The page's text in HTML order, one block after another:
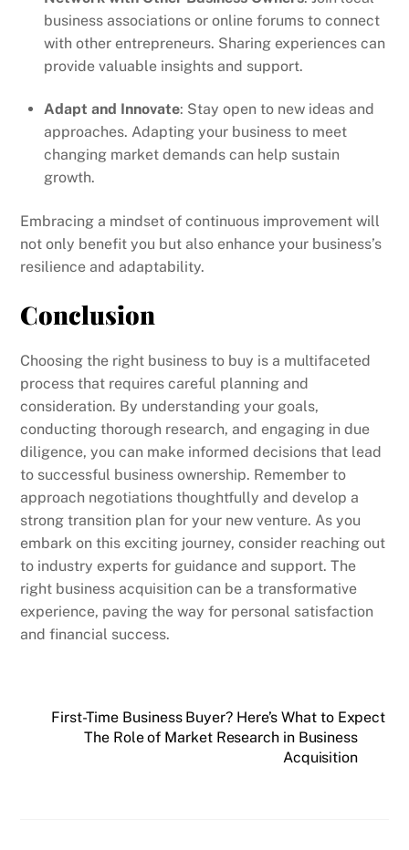
business associations or online forums to connect
with other entrepreneurs. Sharing experiences can
provide valuable insights and support.
Adapt and Innovate: Stay open to new ideas and
approaches. Adapting your business to meet
changing market demands can help sustain
growth.
Embracing a mindset of continuous improvement will
not only benefit you but also enhance your business’s
resilience and adaptability.
Conclusion
Choosing the right business to buy is a multifaceted
process that requires careful planning and
consideration. By understanding your goals,
conducting thorough research, and engaging in due
diligence, you can make informed decisions that lead
to successful business ownership. Remember to
approach negotiations thoughtfully and develop a
strong transition plan for your new venture. As you
embark on this exciting journey, consider reaching out
to industry experts for guidance and support. The
right business acquisition can be a transformative
experience, paving the way for personal satisfaction
and financial success.
First-Time Business Buyer? Here’s What to Expect
The Role of Market Research in Business
Acquisition